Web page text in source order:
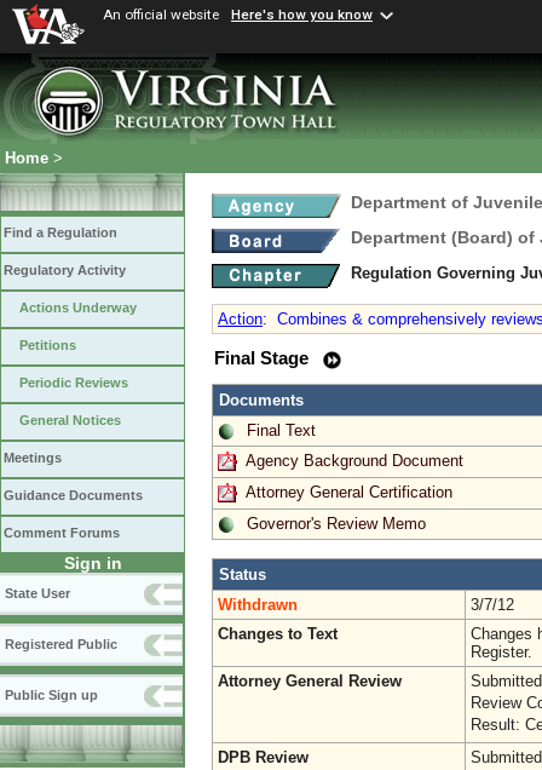
An official website Here's how you know
Home >
Find a Regulation
Regulatory Activity
Actions Underway
Petitions
Periodic Reviews
General Notices
Meetings
Guidance Documents
Comment Forums
Sign in
State User
Registered Public
Public Sign up
Department of
Department (Board)
Regulation Governing
Action: Combines & comprehensively
Final Stage
Documents
Final Text
Agency Background Document
Attorney General Certification
Governor's Review Memo
Status
Withdrawn
3/7/12
Changes to Text
Changes
Register.
Attorney General Review
Review
Result:
DPB Review